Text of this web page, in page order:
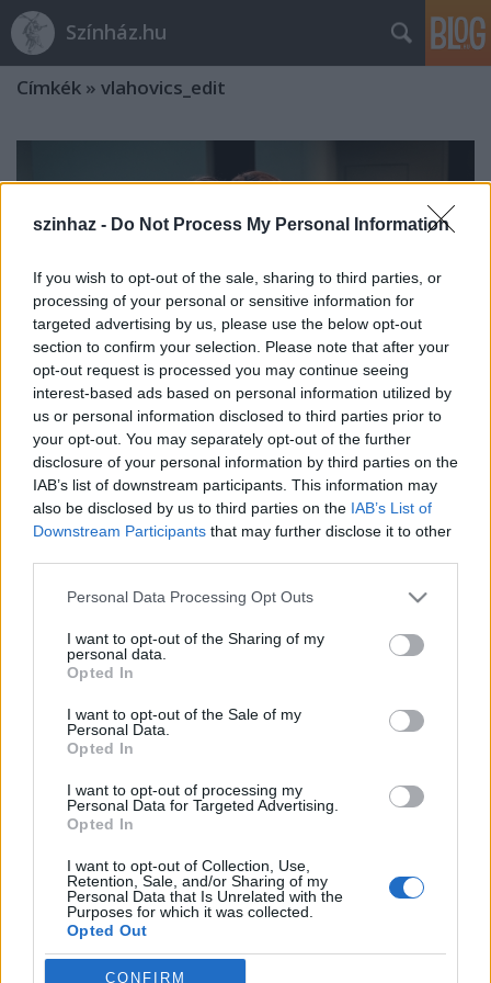
szinhaz - Do Not Process My Personal Information
If you wish to opt-out of the sale, sharing to third parties, or
processing of your personal or sensitive information for
targeted advertising by us, please use the below opt-out
section to confirm your selection. Please note that after your
opt-out request is processed you may continue seeing
interest-based ads based on personal information utilized by
us or personal information disclosed to third parties prior to
your opt-out. You may separately opt-out of the further
disclosure of your personal information by third parties on the
IAB’s list of downstream participants. This information may
also be disclosed by us to third parties on the IAB’s List of
Downstream Participants that may further disclose it to other
Please note that this website/app uses one or more Google
not limited to your visit or usage behaviour. You may click to
grant or deny consent to Google and its third-party tags to
use your data for below specified purposes in below Google
consent section.
Personal Data Processing Opt Outs
I want to opt-out of the Sharing of my
personal data.
Opted In
I want to opt-out of the Sale of my
Personal Data.
Opted In
I want to opt-out of processing my
Personal Data for Targeted Advertising.
Opted In
I want to opt-out of Collection, Use,
Retention, Sale, and/or Sharing of my
Personal Data that Is Unrelated with the
Purposes for which it was collected.
Opted Out
Google consents
CONFIRM
Színház.hu
Címkék » vlahovics_edit
Átadták a Holdbeli csónakos-díjakat
Szombathelyen
A díjat Vlahovics Edit színművész, illetve a technikai
személyzetből Varga Alexandra jelmeztár-vezető
kapta.
Juha Jokela: Mobilhorror
mummin•2008. június 10.
POSzT felolvasószínháza a Dramaturg Céh
szervezésében, a DrámaMa
egyik Krétakör előadás után a pulton egy jég Rubik
kockával ellátott, KrétaKörKép Finnország című
kiadványát megpillantottam. Bár a POSzT
felolvasószínházának ehhez semmi köze, mégis
ekkor…